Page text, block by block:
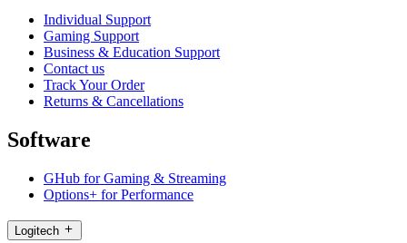
Individual Support
Gaming Support
Business & Education Support
Contact us
Track Your Order
Returns & Cancellations
Software
GHub for Gaming & Streaming
Options+ for Performance
Logitech